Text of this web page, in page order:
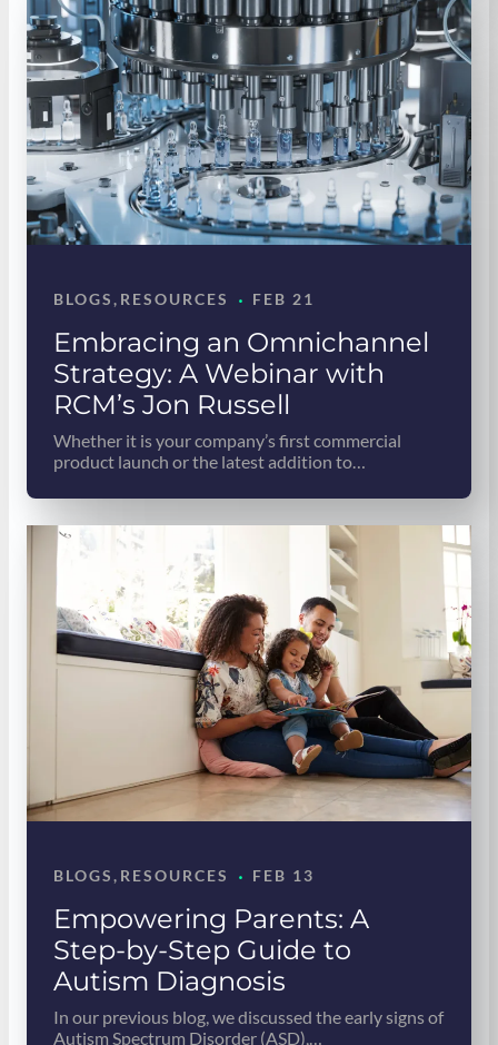
Embracing an Omnichannel
Strategy: A Webinar with
RCM’s Jon Russell
BLOGS, RESOURCES · FEB 21
Whether it is your company’s first commercial
product launch or the latest addition to…
Empowering Parents: A
Step-by-Step Guide to
Autism Diagnosis
BLOGS, RESOURCES · FEB 13
In our previous blog, we discussed the early signs of
Autism Spectrum Disorder (ASD),…